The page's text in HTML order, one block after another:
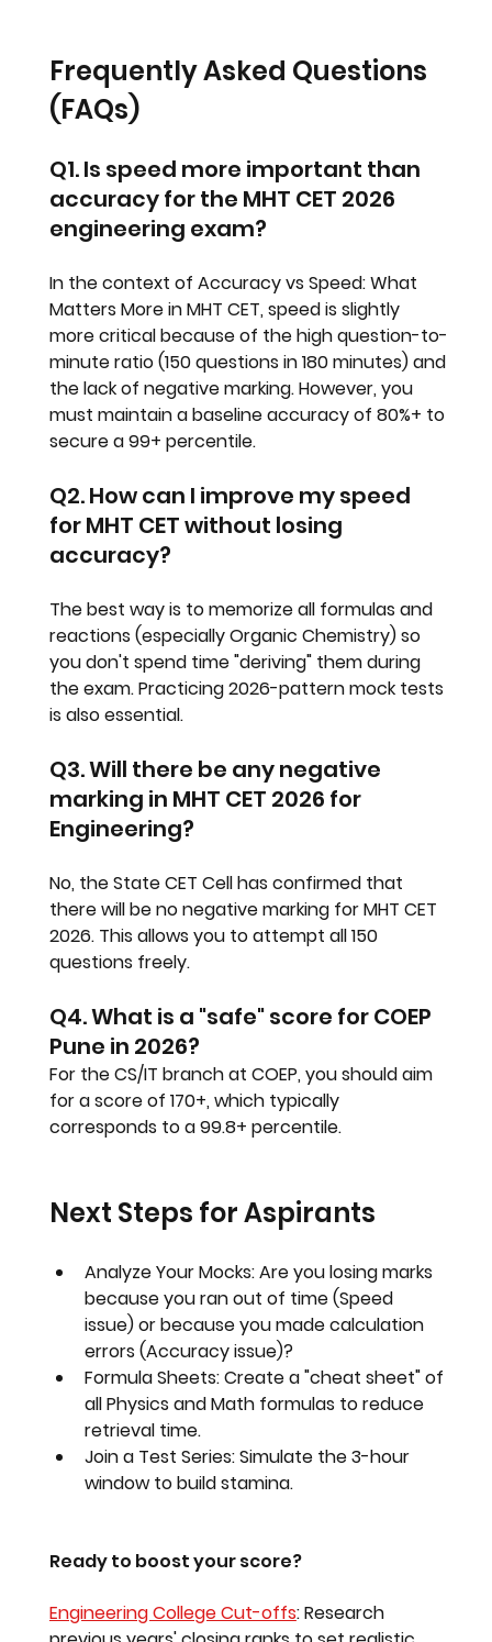
Frequently Asked Questions
(FAQs)
Q1. Is speed more important than
accuracy for the MHT CET 2026
engineering exam?
In the context of Accuracy vs Speed: What
Matters More in MHT CET, speed is slightly
more critical because of the high question-to-
minute ratio (150 questions in 180 minutes) and
the lack of negative marking. However, you
must maintain a baseline accuracy of 80%+ to
secure a 99+ percentile.
Q2. How can I improve my speed
for MHT CET without losing
accuracy?
The best way is to memorize all formulas and
reactions (especially Organic Chemistry) so
you don't spend time "deriving" them during
the exam. Practicing 2026-pattern mock tests
is also essential.
Q3. Will there be any negative
marking in MHT CET 2026 for
Engineering?
No, the State CET Cell has confirmed that
there will be no negative marking for MHT CET
2026. This allows you to attempt all 150
questions freely.
Q4. What is a "safe" score for COEP
Pune in 2026?
For the CS/IT branch at COEP, you should aim
for a score of 170+, which typically
corresponds to a 99.8+ percentile.
Next Steps for Aspirants
Analyze Your Mocks: Are you losing marks
because you ran out of time (Speed
issue) or because you made calculation
errors (Accuracy issue)?
Formula Sheets: Create a "cheat sheet" of
all Physics and Math formulas to reduce
retrieval time.
Join a Test Series: Simulate the 3-hour
window to build stamina.
Ready to boost your score?
Engineering College Cut-offs: Research